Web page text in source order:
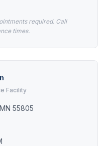
required. Call
times.
Facility
55805